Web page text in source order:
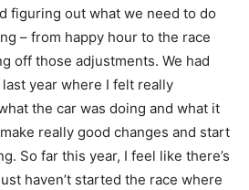
figuring out what we need to do
– from happy hour to the race
off those adjustments. We had
year where I felt really
the car was doing and what it
really good changes and start
So far this year, I feel like there’s
haven’t started the race where